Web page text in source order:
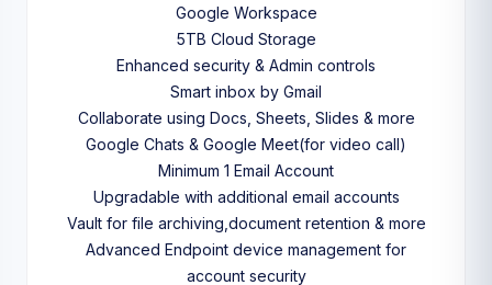
Google Workspace
5TB Cloud Storage
Enhanced security & Admin controls
Smart inbox by Gmail
Collaborate using Docs, Sheets, Slides & more
Google Chats & Google Meet(for video call)
Minimum 1 Email Account
Upgradable with additional email accounts
Vault for file archiving,document retention & more
Advanced Endpoint device management for
account security